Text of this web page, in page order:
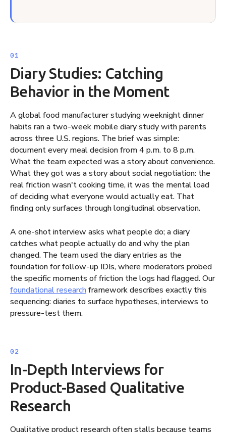
Diary Studies: Catching
Behavior in the Moment
A global food manufacturer studying weeknight dinner
habits ran a two-week mobile diary study with parents
across three U.S. regions. The brief was simple:
document every meal decision from 4 p.m. to 8 p.m.
What the team expected was a story about convenience.
What they got was a story about social negotiation: the
real friction wasn't cooking time, it was the mental load
of deciding what everyone would actually eat. That
finding only surfaces through longitudinal observation.
A one-shot interview asks what people do; a diary
catches what people actually do and why the plan
changed. The team used the diary entries as the
foundation for follow-up IDIs, where moderators probed
the specific moments of friction the logs had flagged. Our
foundational researchframework describes exactly this
sequencing: diaries to surface hypotheses, interviews to
pressure-test them.
In-Depth Interviews for
Product-Based Qualitative
Research
Qualitative product research often stalls because teams